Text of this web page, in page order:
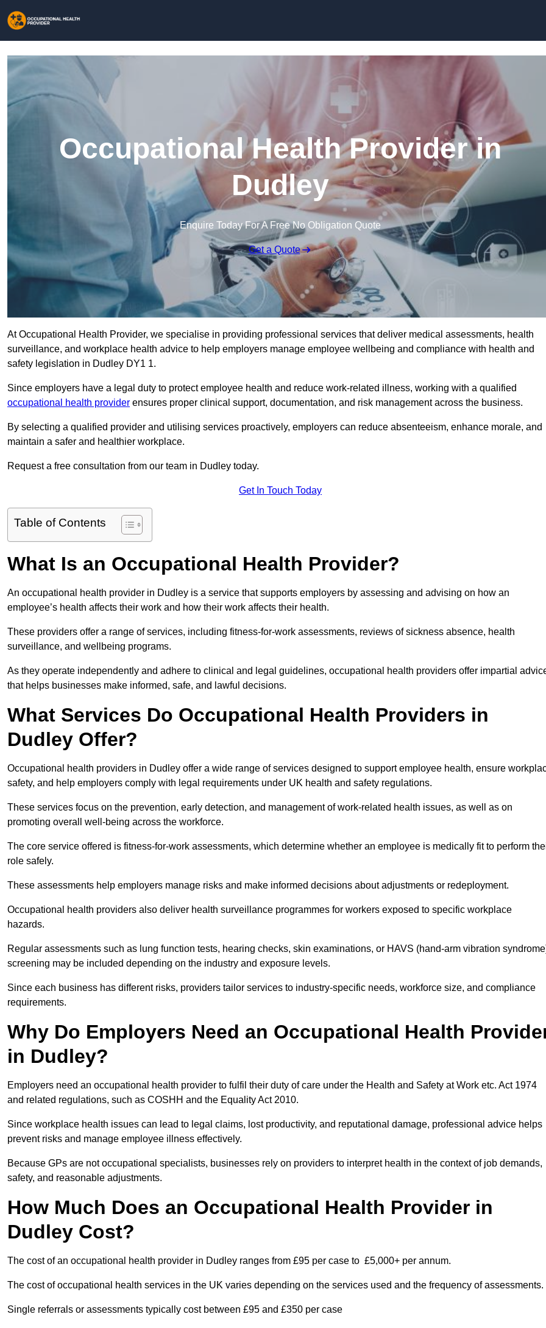
Occupational Health Provider in
Dudley
Enquire Today For A Free No Obligation Quote
Get a Quote
At Occupational Health Provider, we specialise in providing professional services that deliver medical assessments, health
surveillance, and workplace health advice to help employers manage employee wellbeing and compliance with health and
safety legislation in Dudley DY1 1.
Since employers have a legal duty to protect employee health and reduce work-related illness, working with a qualified
occupational health provider ensures proper clinical support, documentation, and risk management across the business.
By selecting a qualified provider and utilising services proactively, employers can reduce absenteeism, enhance morale, and
maintain a safer and healthier workplace.
Request a free consultation from our team in Dudley today.
Get In Touch Today
Table of Contents
What Is an Occupational Health Provider?
An occupational health provider in Dudley is a service that supports employers by assessing and advising on how an
employee’s health affects their work and how their work affects their health.
These providers offer a range of services, including fitness-for-work assessments, reviews of sickness absence, health
surveillance, and wellbeing programs.
As they operate independently and adhere to clinical and legal guidelines, occupational health providers offer impartial
that helps businesses make informed, safe, and lawful decisions.
What Services Do Occupational Health Providers in
Dudley Offer?
Occupational health providers in Dudley offer a wide range of services designed to support employee health, ensure
safety, and help employers comply with legal requirements under UK health and safety regulations.
These services focus on the prevention, early detection, and management of work-related health issues, as well as on
promoting overall well-being across the workforce.
The core service offered is fitness-for-work assessments, which determine whether an employee is medically fit to perform
role safely.
These assessments help employers manage risks and make informed decisions about adjustments or redeployment.
Occupational health providers also deliver health surveillance programmes for workers exposed to specific workplace
hazards.
Regular assessments such as lung function tests, hearing checks, skin examinations, or HAVS (hand-arm vibration
screening may be included depending on the industry and exposure levels.
Since each business has different risks, providers tailor services to industry-specific needs, workforce size, and compliance
requirements.
Why Do Employers Need an Occupational Health
in Dudley?
Employers need an occupational health provider to fulfil their duty of care under the Health and Safety at Work etc. Act 1974
and related regulations, such as COSHH and the Equality Act 2010.
Since workplace health issues can lead to legal claims, lost productivity, and reputational damage, professional advice helps
prevent risks and manage employee illness effectively.
Because GPs are not occupational specialists, businesses rely on providers to interpret health in the context of job demands,
safety, and reasonable adjustments.
How Much Does an Occupational Health Provider in
Dudley Cost?
The cost of an occupational health provider in Dudley ranges from £95 per case to £5,000+ per annum.
The cost of occupational health services in the UK varies depending on the services used and the frequency of assessments.
Single referrals or assessments typically cost between £95 and £350 per case